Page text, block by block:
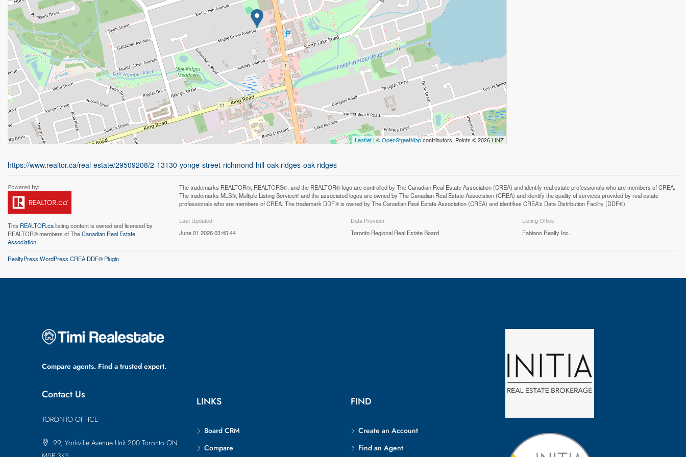
Leaflet | ©OpenStreetMapcontributors, Points © 2026 LINZ
https://www.realtor.ca/real-estate/29509208/2-13130-yonge-street-richmond-hill-oak-ridges-oak-ridges
This REALTOR.calisting content is owned and licensed by
REALTOR® members of TheCanadian Real Estate
Association
The trademarks REALTOR®, REALTORS®, and the REALTOR® logo are controlled by The Canadian Real Estate Association (CREA) and identify real estate professionals who are members of CREA.
The trademarks MLS®, Multiple Listing Service® and the associated logos are owned by The Canadian Real Estate Association (CREA) and identify the quality of services provided by real estate
professionals who are members of CREA. The trademark DDF® is owned by The Canadian Real Estate Association (CREA) and identifies CREA's Data Distribution Facility (DDF®)
Last Updated
June 01 2026 03:45:44
Data Provider
Toronto Regional Real Estate Board
Listing Office
Fabiano Realty Inc.
RealtyPress WordPress CREA DDF® Plugin
Compare agents. Find a trusted expert.
Contact Us
TORONTO OFFICE
99, Yorkville Avenue Unit 200 Toronto ON
LINKS
Board CRM
Compare
FIND
Create an Account
Find an Agent